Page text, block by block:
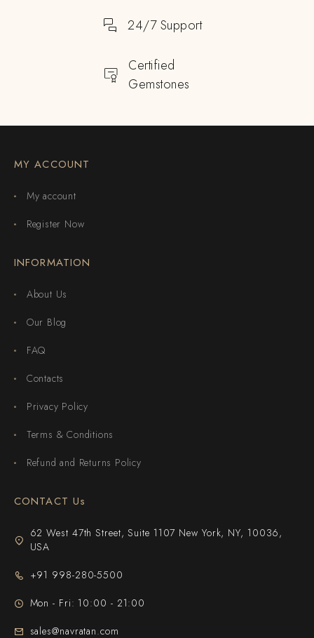
24/7 Support
Certified
Gemstones
MY ACCOUNT
My account
Register Now
INFORMATION
About Us
Our Blog
FAQ
Contacts
Privacy Policy
Terms & Conditions
Refund and Returns Policy
CONTACT Us
62 West 47th Street, Suite 1107 New York, NY, 10036,
USA
+91 998-280-5500
Mon - Fri: 10:00 - 21:00
sales@navratan.com